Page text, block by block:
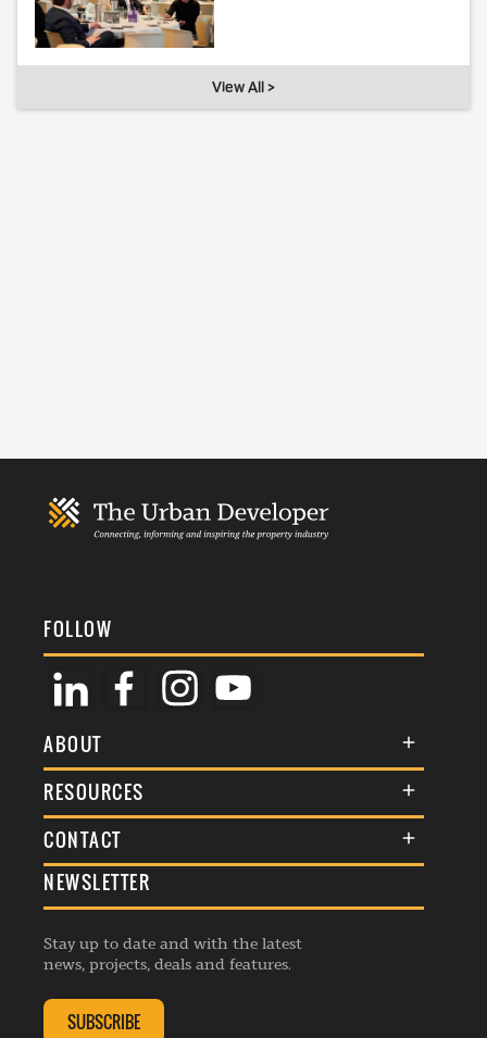
View All >
FOLLOW
ABOUT
About Us
Membership
Awards
Events
Listings
RESOURCES
Terms & Conditions
Commenting Policy
Republishing Guidelines
Editorial Charter
Complaints Handling Policy
CONTACT
General Enquiries
Advertise
Contribution Enquiry
Membership Enquiry
NEWSLETTER
Stay up to date and with the latest
news, projects, deals and features.
SUBSCRIBE